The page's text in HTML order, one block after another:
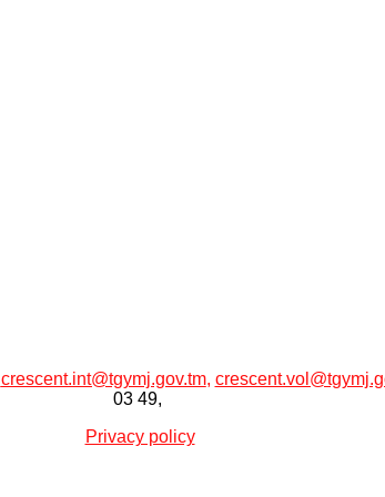
crescent.int@tgymj.gov.tm,
03 49,
Privacy policy